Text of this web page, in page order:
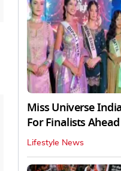
Miss Universe
For Finalists
Lifestyle News